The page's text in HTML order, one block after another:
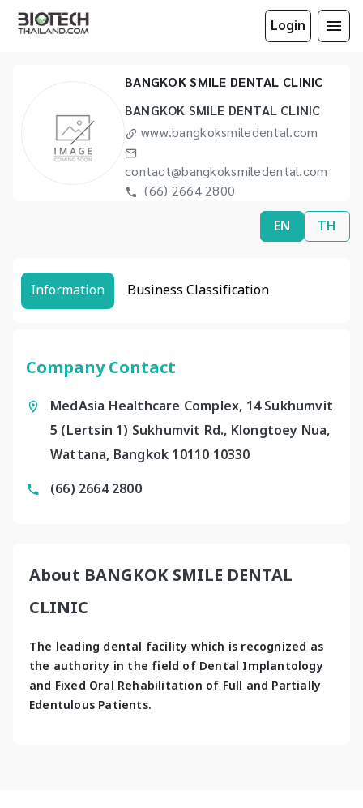
Login
BANGKOK SMILE DENTAL CLINIC
BANGKOK SMILE DENTAL CLINIC
www.bangkoksmiledental.com
contact@bangkoksmiledental.com
(66) 2664 2800
EN TH
Information Business Classification
Company Contact
MedAsia Healthcare Complex, 14 Sukhumvit
5 (Lertsin 1) Sukhumvit Rd., Klongtoey Nua,
Wattana, Bangkok 10110 10330
(66) 2664 2800
About BANGKOK SMILE DENTAL
CLINIC
The leading dental facility which is recognized as
the authority in the field of Dental Implantology
and Fixed Oral Rehabilitation of Full and Partially
Edentulous Patients.